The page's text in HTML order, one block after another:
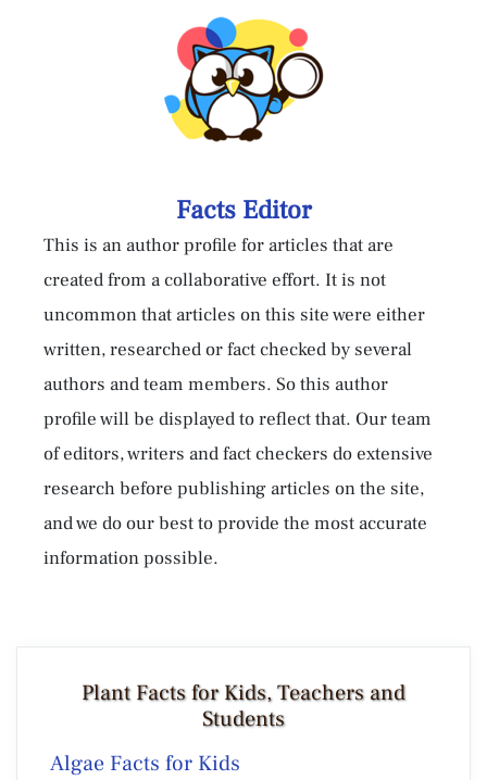
Facts Editor
This is an author profile for articles that are
created from a collaborative effort. It is not
uncommon that articles on this site were either
written, researched or fact checked by several
authors and team members. So this author
profile will be displayed to reflect that. Our team
of editors, writers and fact checkers do extensive
research before publishing articles on the site,
and we do our best to provide the most accurate
information possible.
Plant Facts for Kids, Teachers and
Students
Algae Facts for Kids